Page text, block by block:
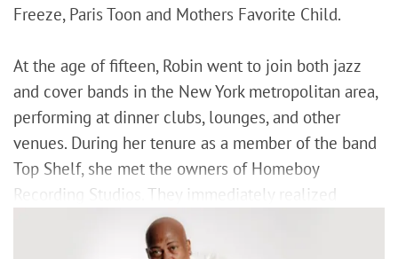
Freeze, Paris Toon and Mothers Favorite Child.
At the age of fifteen, Robin went to join both jazz
and cover bands in the New York metropolitan area,
performing at dinner clubs, lounges, and other
venues. During her tenure as a member of the band
Top Shelf, she met the owners of Homeboy
Recording Studios. They immediately realized